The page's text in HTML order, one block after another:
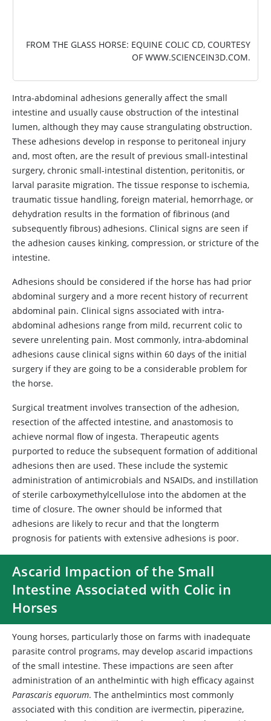
FROM THE GLASS HORSE: EQUINE COLIC CD, COURTESY
OF WWW.SCIENCEIN3D.COM.
Intra-abdominal adhesions generally affect the small
intestine and usually cause obstruction of the intestinal
lumen, although they may cause strangulating obstruction.
These adhesions develop in response to peritoneal injury
and, most often, are the result of previous small-intestinal
surgery, chronic small-intestinal distention, peritonitis, or
larval parasite migration. The tissue response to ischemia,
traumatic tissue handling, foreign material, hemorrhage, or
dehydration results in the formation of fibrinous (and
subsequently fibrous) adhesions. Clinical signs are seen if
the adhesion causes kinking, compression, or stricture of the
intestine.
Adhesions should be considered if the horse has had prior
abdominal surgery and a more recent history of recurrent
abdominal pain. Clinical signs associated with intra-
abdominal adhesions range from mild, recurrent colic to
severe unrelenting pain. Most commonly, intra-abdominal
adhesions cause clinical signs within 60 days of the initial
surgery if they are going to be a considerable problem for
the horse.
Surgical treatment involves transection of the adhesion,
resection of the affected intestine, and anastomosis to
achieve normal flow of ingesta. Therapeutic agents
purported to reduce the subsequent formation of additional
adhesions then are used. These include the systemic
administration of antimicrobials and NSAIDs, and instillation
of sterile carboxymethylcellulose into the abdomen at the
time of closure. The owner should be informed that
adhesions are likely to recur and that the longterm
prognosis for patients with extensive adhesions is poor.
Ascarid Impaction of the Small
Intestine Associated with Colic in
Horses
Young horses, particularly those on farms with inadequate
parasite control programs, may develop ascarid impactions
of the small intestine. These impactions are seen after
administration of an anthelmintic with high efficacy against
Parascaris equorum. The anthelmintics most commonly
associated with this condition are ivermectin, piperazine,